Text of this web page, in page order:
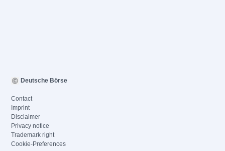
Deutsche Börse
Contact
Imprint
Disclaimer
Privacy notice
Trademark right
Cookie-Preferences